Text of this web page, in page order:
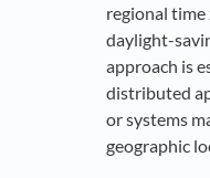
regional time
daylight-
approach is
distributed
or systems
geographic